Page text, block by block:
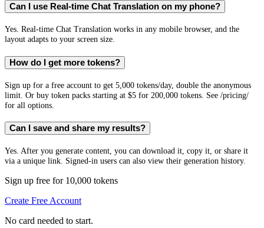
Can I use Real-time Chat Translation on my phone?
Yes. Real-time Chat Translation works in any mobile browser, and the
layout adapts to your screen size.
How do I get more tokens?
Sign up for a free account to get 5,000 tokens/day, double the anonymous
limit. Or buy token packs starting at $5 for 200,000 tokens. See /pricing/
for all options.
Can I save and share my results?
Yes. After you generate content, you can download it, copy it, or share it
via a unique link. Signed-in users can also view their generation history.
Sign up free for 10,000 tokens
Create Free Account
No card needed to start.